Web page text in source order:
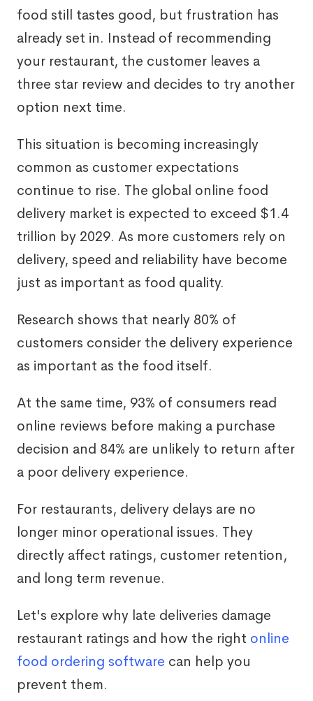
food still tastes good, but frustration has
already set in. Instead of recommending
your restaurant, the customer leaves a
three star review and decides to try another
option next time.
This situation is becoming increasingly
common as customer expectations
continue to rise. The global online food
delivery market is expected to exceed $1.4
trillion by 2029. As more customers rely on
delivery, speed and reliability have become
just as important as food quality.
Research shows that nearly 80% of
customers consider the delivery experience
as important as the food itself.
At the same time, 93% of consumers read
online reviews before making a purchase
decision and 84% are unlikely to return after
a poor delivery experience.
For restaurants, delivery delays are no
longer minor operational issues. They
directly affect ratings, customer retention,
and long term revenue.
Let's explore why late deliveries damage
restaurant ratings and how the right online
food ordering software can help you
prevent them.